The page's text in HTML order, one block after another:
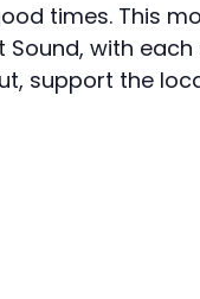
times. This
with each
support the